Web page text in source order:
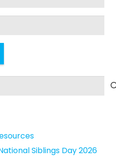
Siblings Day 2026